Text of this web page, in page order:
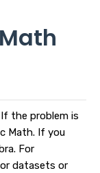
the problem is
Math. If you
For
datasets or